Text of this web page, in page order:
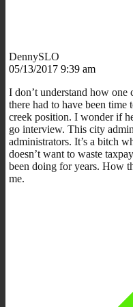
DennySLO
05/13/2017 9:39 am
I don’t understand how one
there had to have been
creek position. I wonder if
go interview. This city
administrators. It’s a bitch
doesn’t want to waste
been doing for years. How
me.